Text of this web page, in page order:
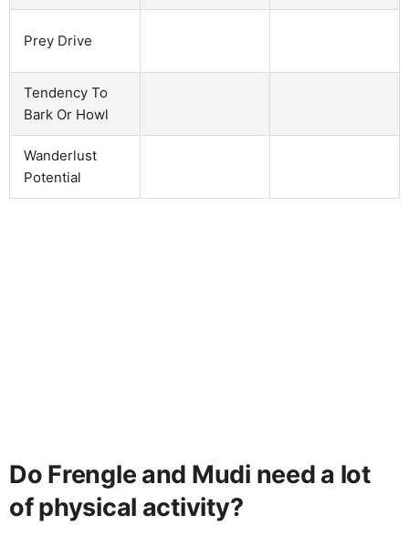
Prey Drive
Tendency To
Bark Or Howl
Wanderlust
Potential
Do Frengle and Mudi need a lot
of physical activity?